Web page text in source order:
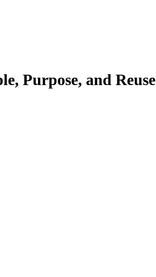
Purpose, and Reuse